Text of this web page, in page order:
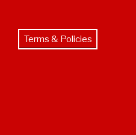
Terms & Policies